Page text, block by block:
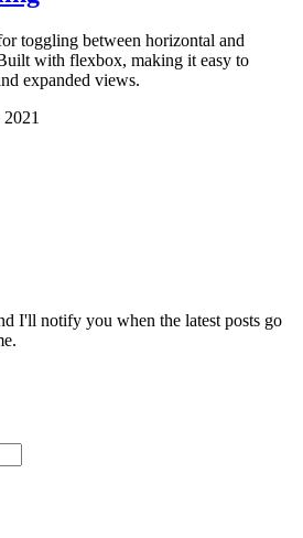
toggling between horizontal and
with flexbox, making it easy to
expanded views.
I'll notify you when the latest posts go